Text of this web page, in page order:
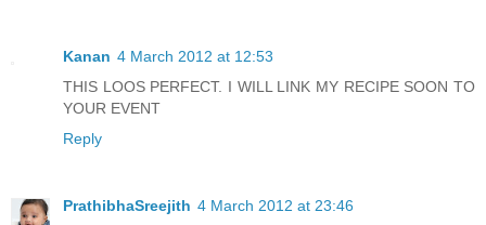
Kanan 4 March 2012 at 12:53
THIS LOOS PERFECT. I WILL LINK MY RECIPE SOON TO
YOUR EVENT
Reply
PrathibhaSreejith 4 March 2012 at 23:46